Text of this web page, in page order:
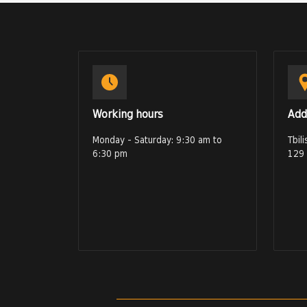
Working hours
Monday - Saturday: 9:30 am to
6:30 pm
129